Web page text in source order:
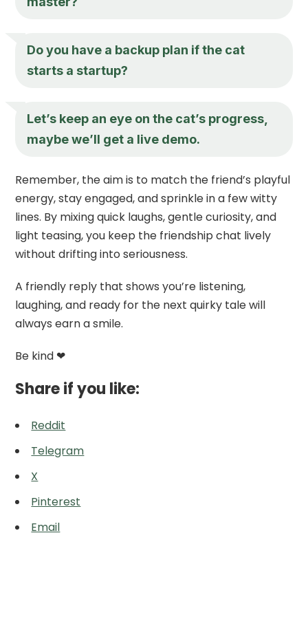
Do you have a backup plan if the cat
starts a startup?
Let’s keep an eye on the cat’s progress,
maybe we’ll get a live demo.
Remember, the aim is to match the friend’s playful
energy, stay engaged, and sprinkle in a few witty
lines. By mixing quick laughs, gentle curiosity, and
light teasing, you keep the friendship chat lively
without drifting into seriousness.
A friendly reply that shows you’re listening,
laughing, and ready for the next quirky tale will
always earn a smile.
Be kind ❤
Share if you like:
Reddit
Telegram
X
Pinterest
Email